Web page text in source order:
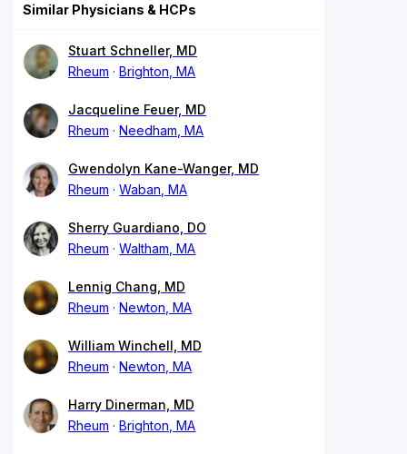
Similar Physicians & HCPs
Stuart Schneller, MD
Rheum
Brighton, MA
Jacqueline Feuer, MD
Rheum
Needham, MA
Gwendolyn Kane-Wanger, MD
Rheum
Waban, MA
Sherry Guardiano, DO
Rheum
Waltham, MA
Lennig Chang, MD
Rheum
Newton, MA
William Winchell, MD
Rheum
Newton, MA
Harry Dinerman, MD
Rheum
Brighton, MA